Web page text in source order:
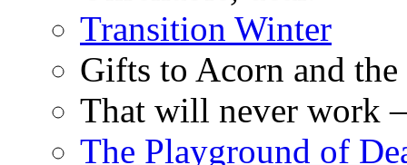
Transition Winter
Gifts to Acorn and
That will never work
The Playground of